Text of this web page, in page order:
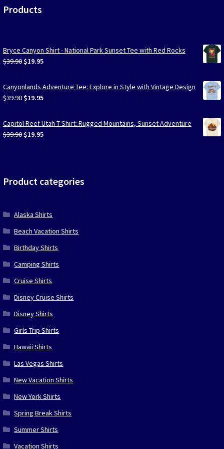
Products
Bryce Canyon Shirt - National Park Sunset Tee with Red Rocks
$39.90 Original
was:
$39.90.
$19.95Current
is:
$19.95.
Canyonlands Adventure Tee: Explore in Style with Vintage Design
$39.90 Original
was:
$39.90.
$19.95Current
is:
$19.95.
Capitol Reef Utah T-Shirt: Rugged Mountains, Sunset Adventure
$39.90 Original
$19.95Current
Product categories
Alaska Shirts
Beach Vacation Shirts
Birthday Shirts
Camping Shirts
Cruise Shirts
Disney Cruise Shirts
Disney Shirts
Girls Trip Shirts
Hawaii Shirts
Las Vegas Shirts
New Vacation Shirts
New York Shirts
Spring Break Shirts
Summer Shirts
Vacation Shirts